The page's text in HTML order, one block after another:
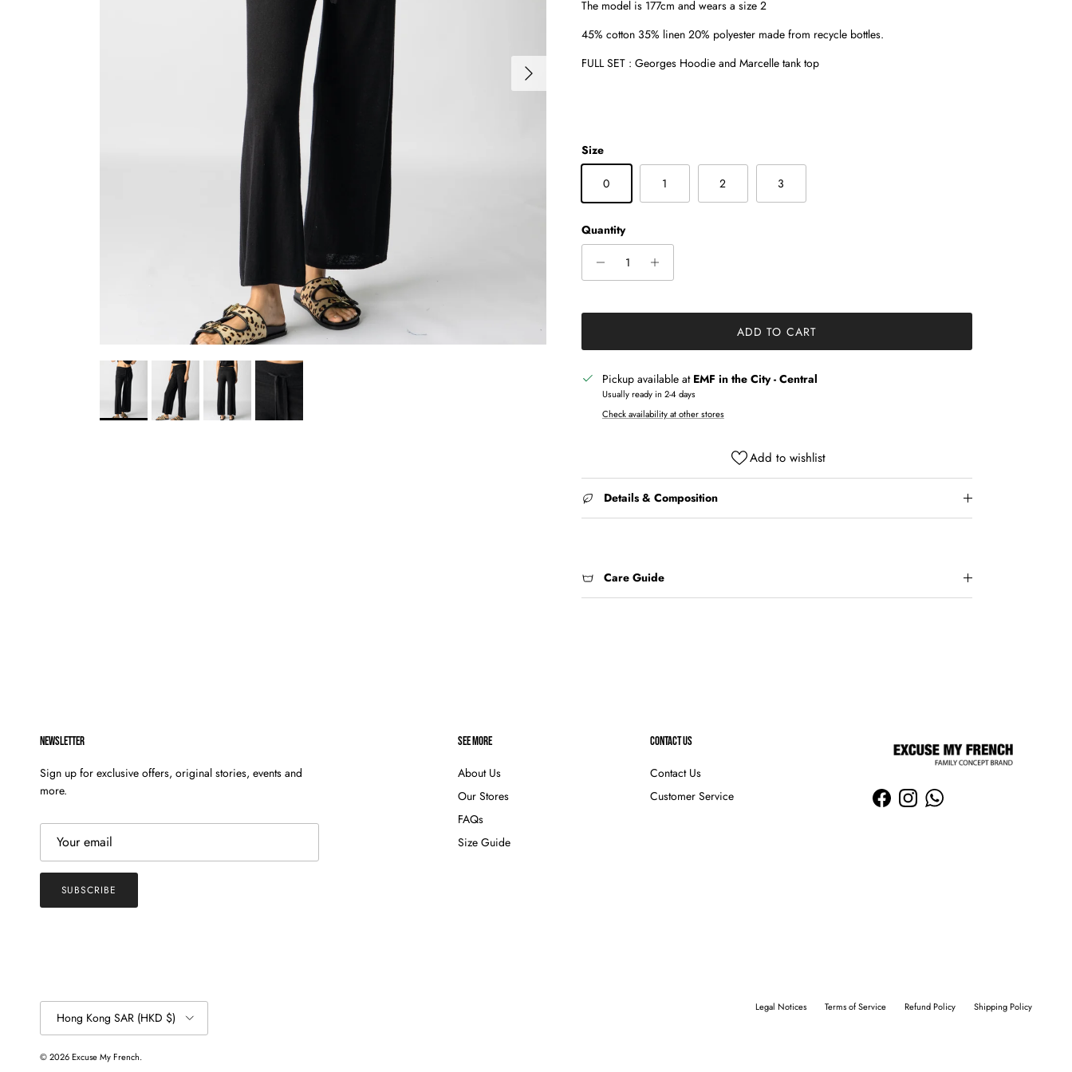
Next
The model is 177cm and wears a size 2
45% cotton 35% linen 20% polyester made from recycle bottles.
FULL SET : Georges Hoodie and Marcelle tank top
Size
0 1 2 3
Quantity
ADD TO CART
Pickup available at EMF in the City - Central
Usually ready in 2-4 days
Check availability at other stores
Add to wishlist
Details & Composition
Care Guide
NEWSLETTER
Sign up for exclusive offers, original stories, events and
more.
SUBSCRIBE
SEE MORE
About Us
Our Stores
FAQs
Size Guide
CONTACT US
Contact Us
Customer Service
FacebookInstagramWhatsApp
Legal Notices Terms of Service Refund Policy Shipping Policy
Country/Region
Hong Kong SAR (HKD $)
© 2026Excuse My French.